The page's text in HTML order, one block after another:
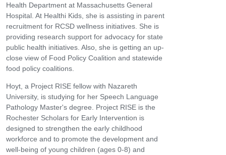
Health Department at Massachusetts General
Hospital. At Healthi Kids, she is assisting in parent
recruitment for RCSD wellness initiatives. She is
providing research support for advocacy for state
public health initiatives. Also, she is getting an up-
close view of Food Policy Coalition and statewide
food policy coalitions.
Hoyt, a Project RISE fellow with Nazareth
University, is studying for her Speech Language
Pathology Master's degree. Project RISE is the
Rochester Scholars for Early Intervention is
designed to strengthen the early childhood
workforce and to promote the development and
well-being of young children (ages 0-8) and